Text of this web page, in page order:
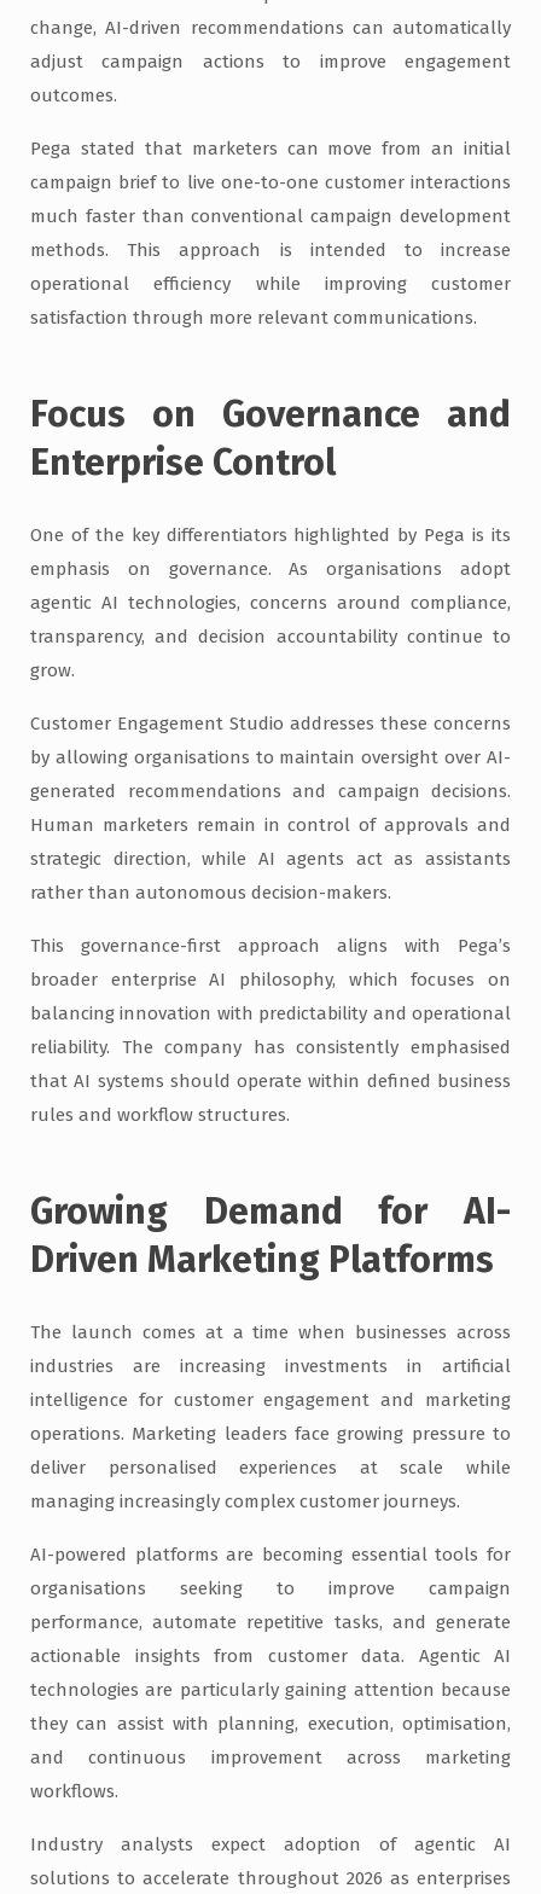
change, AI-driven recommendations can automatically
adjust campaign actions to improve engagement
outcomes.
Pega stated that marketers can move from an initial
campaign brief to live one-to-one customer interactions
much faster than conventional campaign development
methods. This approach is intended to increase
operational efficiency while improving customer
satisfaction through more relevant communications.
Focus on Governance and
Enterprise Control
One of the key differentiators highlighted by Pega is its
emphasis on governance. As organisations adopt
agentic AI technologies, concerns around compliance,
transparency, and decision accountability continue to
grow.
Customer Engagement Studio addresses these concerns
by allowing organisations to maintain oversight over AI-
generated recommendations and campaign decisions.
Human marketers remain in control of approvals and
strategic direction, while AI agents act as assistants
rather than autonomous decision-makers.
This governance-first approach aligns with Pega’s
broader enterprise AI philosophy, which focuses on
balancing innovation with predictability and operational
reliability. The company has consistently emphasised
that AI systems should operate within defined business
rules and workflow structures.
Growing Demand for AI-
Driven Marketing Platforms
The launch comes at a time when businesses across
industries are increasing investments in artificial
intelligence for customer engagement and marketing
operations. Marketing leaders face growing pressure to
deliver personalised experiences at scale while
managing increasingly complex customer journeys.
AI-powered platforms are becoming essential tools for
organisations seeking to improve campaign
performance, automate repetitive tasks, and generate
actionable insights from customer data. Agentic AI
technologies are particularly gaining attention because
they can assist with planning, execution, optimisation,
and continuous improvement across marketing
workflows.
Industry analysts expect adoption of agentic AI
solutions to accelerate throughout 2026 as enterprises